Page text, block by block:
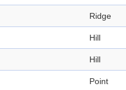
Ridge
Hill
Hill
Point